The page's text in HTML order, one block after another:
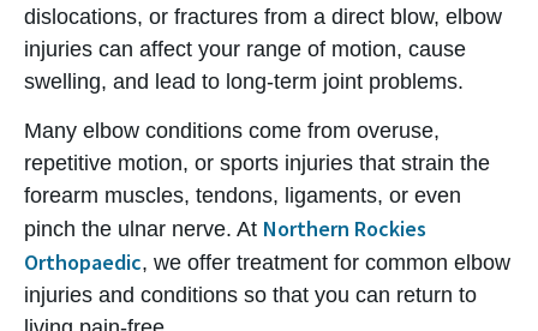
dislocations, or fractures from a direct blow, elbow
injuries can affect your range of motion, cause
swelling, and lead to long-term joint problems.
Many elbow conditions come from overuse,
repetitive motion, or sports injuries that strain the
forearm muscles, tendons, ligaments, or even
pinch the ulnar nerve. At Northern Rockies
Orthopaedic, we offer treatment for common elbow
injuries and conditions so that you can return to